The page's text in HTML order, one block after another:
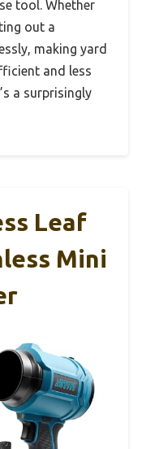
tool. Whether
out a
making yard
and less
a surprisingly
Leaf
Mini